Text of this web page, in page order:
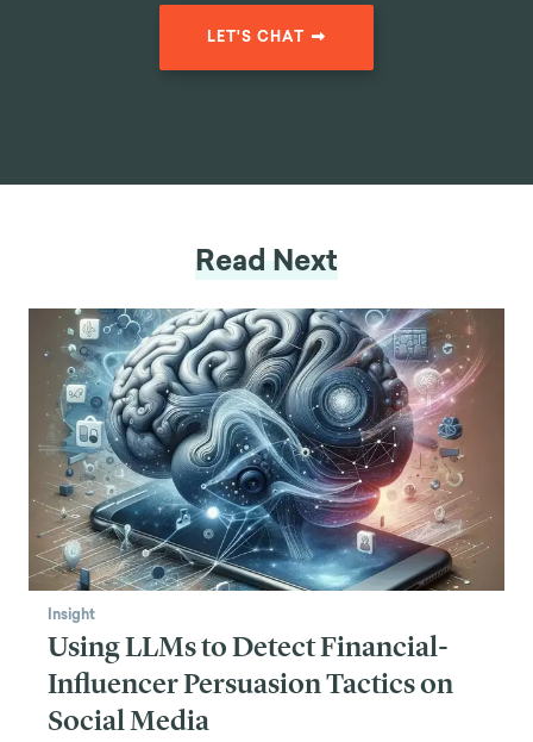
LET'S CHAT
Read Next
Insight
Using LLMs to Detect Financial-
Influencer Persuasion Tactics on
Social Media